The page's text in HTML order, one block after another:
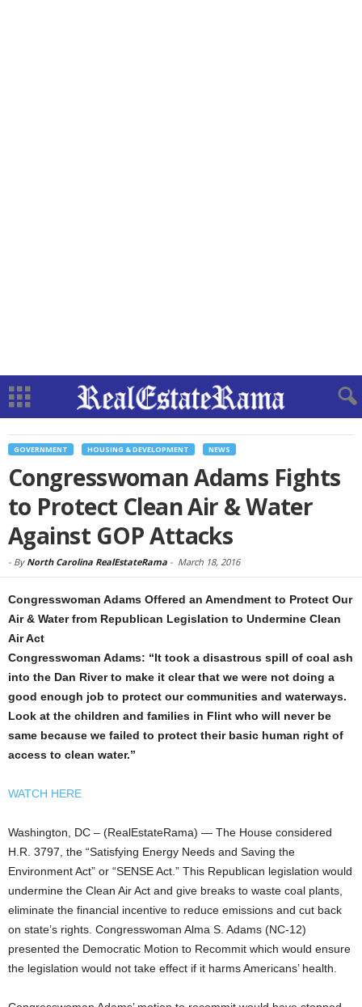
GOVERNMENT HOUSING & DEVELOPMENT NEWS
Congresswoman Adams Fights
to Protect Clean Air & Water
Against GOP Attacks
- By North Carolina RealEstateRama - March 18, 2016
Congresswoman Adams Offered an Amendment to Protect Our
Air & Water from Republican Legislation to Undermine Clean
Air Act
Congresswoman Adams: “It took a disastrous spill of coal ash
into the Dan River to make it clear that we were not doing a
good enough job to protect our communities and waterways.
Look at the children and families in Flint who will never be
same because we failed to protect their basic human right of
access to clean water.”
WATCH HERE
Washington, DC – (RealEstateRama) — The House considered
H.R. 3797, the “Satisfying Energy Needs and Saving the
Environment Act” or “SENSE Act.” This Republican legislation would
undermine the Clean Air Act and give breaks to waste coal plants,
eliminate the financial incentive to reduce emissions and cut back
on state’s rights. Congresswoman Alma S. Adams (NC-12)
presented the Democratic Motion to Recommit which would ensure
the legislation would not take effect if it harms Americans’ health.